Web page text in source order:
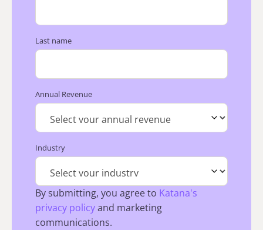
Last name
Annual Revenue
Industry
By submitting, you agree to Katana's
privacy policyand marketing
communications.